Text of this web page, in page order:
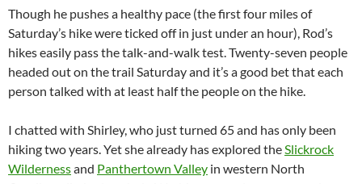
Though he pushes a healthy pace (the first four miles of
Saturday’s hike were ticked off in just under an hour), Rod’s
hikes easily pass the talk-and-walk test. Twenty-seven people
headed out on the trail Saturday and it’s a good bet that each
person talked with at least half the people on the hike.
I chatted with Shirley, who just turned 65 and has only been
hiking two years. Yet she already has explored theSlickrock
Wildernessand Panthertown Valley in western North